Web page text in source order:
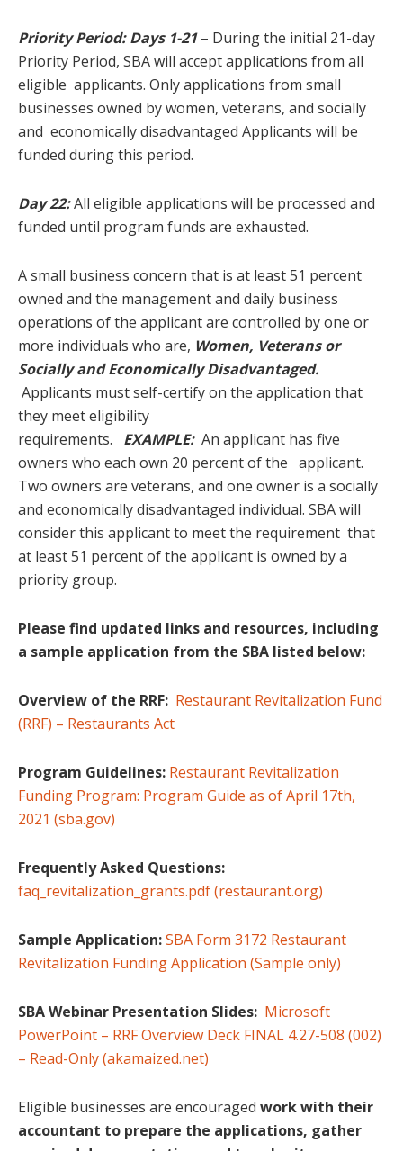
Priority Period:Days 1-21– During the initial 21-day
Priority Period, SBA will accept applications from all
eligible applicants. Only applications from small
businesses owned by women, veterans, and socially
and economically disadvantaged Applicants will be
funded during this period.
Day 22:All eligible applications will be processed and
funded until program funds are exhausted.
A small business concern that is at least 51 percent
owned and the management and daily business
operations of the applicant are controlled by one or
more individuals who are, Women, Veterans or
Socially and Economically Disadvantaged.
Applicants must self-certify on the application that
they meet eligibility
requirements. EXAMPLE: An applicant has five
owners who each own 20 percent of the applicant.
Two owners are veterans, and one owner is a socially
and economically disadvantaged individual. SBA will
consider this applicant to meet the requirement that
at least 51 percent of the applicant is owned by a
priority group.
Please find updated links and resources, including
a sample application from the SBA listed below:
Overview of the RRF: Restaurant Revitalization Fund
(RRF) – Restaurants Act
Program Guidelines: Restaurant Revitalization
Funding Program: Program Guide as of April 17th,
2021 (sba.gov)
Frequently Asked Questions:
faq_revitalization_grants.pdf (restaurant.org)
Sample Application:SBA Form 3172 Restaurant
Revitalization Funding Application (Sample only)
SBA Webinar Presentation Slides: Microsoft
PowerPoint – RRF Overview Deck FINAL 4.27-508 (002)
– Read-Only (akamaized.net)
Eligible businesses are encouraged work with their
accountant to prepare the applications, gather